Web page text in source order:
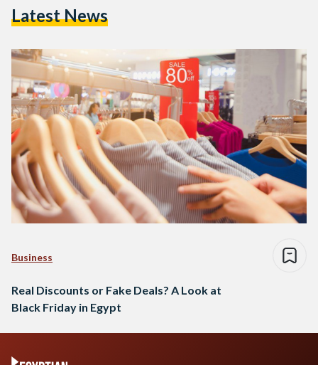
increases, fewer people are tempted to take advantage of
shops online…
Latest News
Business
Real Discounts or Fake Deals? A Look at
Black Friday in Egypt